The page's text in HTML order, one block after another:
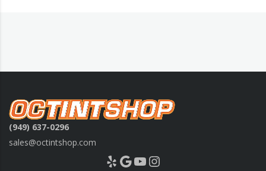
(949) 637-0296
sales@octintshop.com
Yelp Google YouTube Instagram